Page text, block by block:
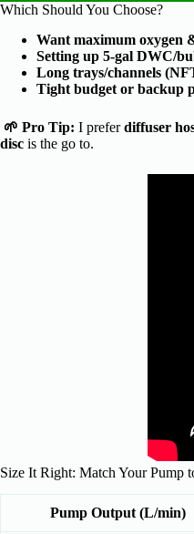
Which Should You Choose?
Want maximum oxygen
Setting up 5-gal DWC/
Long trays/channels
Tight budget or backup
🌱 Pro Tip: I preferdiffuser
disc is the go to.
Size It Right: Match Your Pump
Pump Output (L/min)